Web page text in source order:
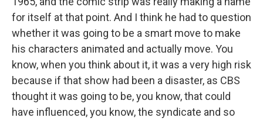
for itself at that point. And I think he had to question
whether it was going to be a smart move to make
his characters animated and actually move. You
know, when you think about it, it was a very high risk
because if that show had been a disaster, as CBS
thought it was going to be, you know, that could
have influenced, you know, the syndicate and so